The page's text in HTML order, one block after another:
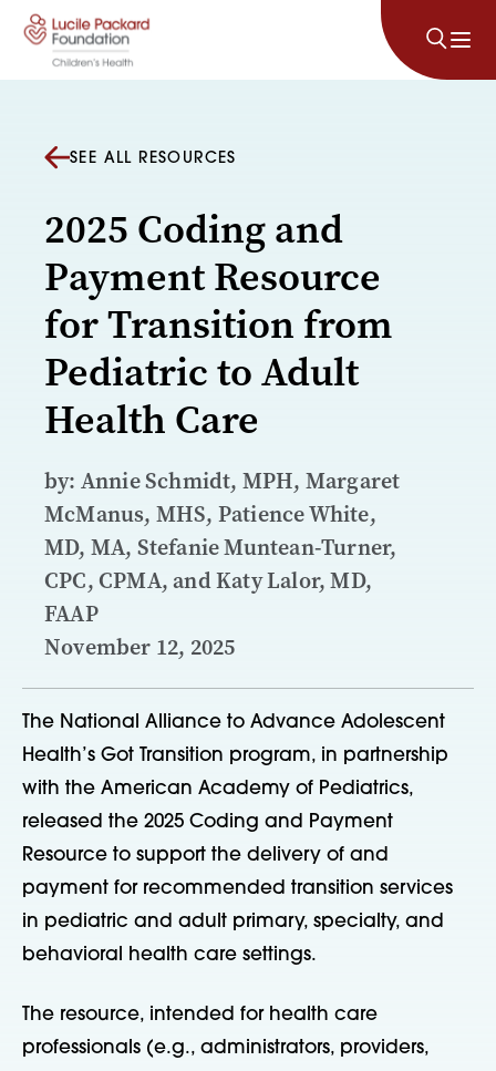
Skip to content
SEE ALL RESOURCES
2025 Coding and
Payment Resource
for Transition from
Pediatric to Adult
Health Care
by: Annie Schmidt, MPH, Margaret
McManus, MHS, Patience White,
MD, MA, Stefanie Muntean-Turner,
CPC, CPMA, and Katy Lalor, MD,
FAAP
November 12, 2025
The National Alliance to Advance Adolescent
Health’s Got Transition program, in partnership
with the American Academy of Pediatrics,
released the 2025 Coding and Payment
Resource to support the delivery of and
payment for recommended transition services
in pediatric and adult primary, specialty, and
behavioral health care settings.
The resource, intended for health care
professionals (e.g., administrators, providers,